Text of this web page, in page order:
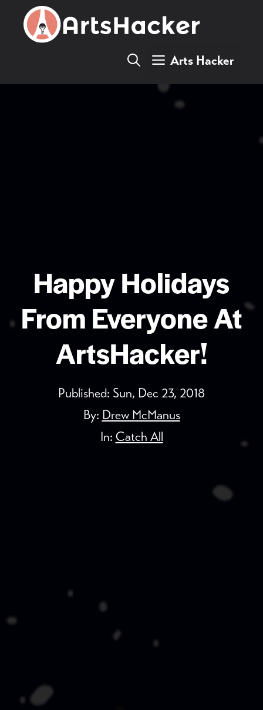
Arts Hacker
Happy Holidays
From Everyone At
ArtsHacker!
Published: Sun, Dec 23, 2018
By: Drew McManus
In: Catch All